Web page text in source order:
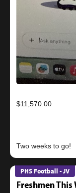
$11,570.00
PHS Football - JV
Freshmen